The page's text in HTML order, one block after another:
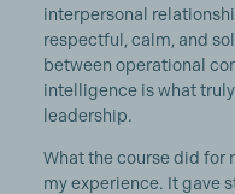
interpersonal
respectful, calm, and
between operational
intelligence is what
leadership.
What the course did for
my experience. It gave